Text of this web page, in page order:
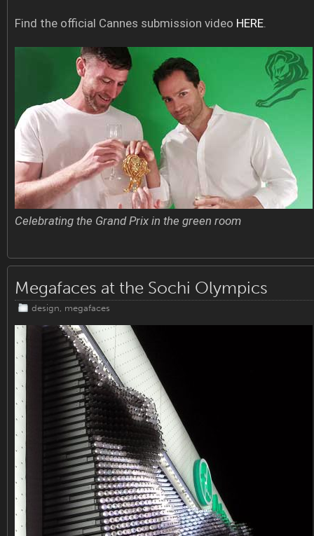
Find the official Cannes submission video HERE.
Celebrating the Grand Prix in the green room
Megafaces at the Sochi Olympics
design, megafaces